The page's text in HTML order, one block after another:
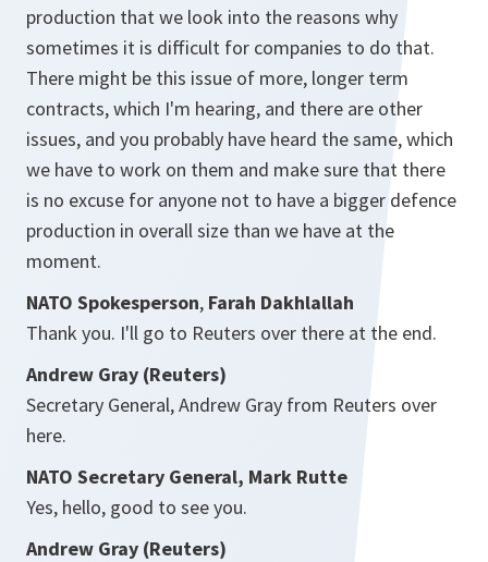
production that we look into the reasons why
sometimes it is difficult for companies to do that.
There might be this issue of more, longer term
contracts, which I'm hearing, and there are other
issues, and you probably have heard the same, which
we have to work on them and make sure that there
is no excuse for anyone not to have a bigger defence
production in overall size than we have at the
moment.
NATO Spokesperson, Farah Dakhlallah
Thank you. I'll go to Reuters over there at the end.
Andrew Gray (Reuters)
Secretary General, Andrew Gray from Reuters over
here.
NATO Secretary General, Mark Rutte
Yes, hello, good to see you.
Andrew Gray (Reuters)